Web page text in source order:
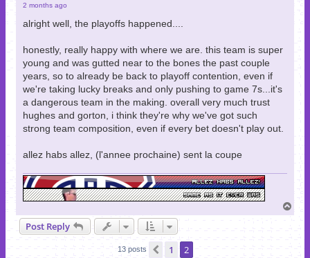
2 months ago
alright well, the playoffs happened....
honestly, really happy with where we are. this team is super
young and was gutted near to the bones the past couple
years, so to already be back to playoff contention, even if
we're taking lucky breaks and only pushing to game 7s...it's
a dangerous team in the making. overall very much trust
hughes and gorton, i think they're why we've got such
strong team composition, even if every bet doesn't play out.
allez habs allez, (l'annee prochaine) sent la coupe
o
Post Reply
13 posts Previous
1 2